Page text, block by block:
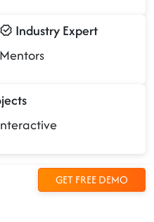
Industry Expert
Mentors
GET FREE DEMO